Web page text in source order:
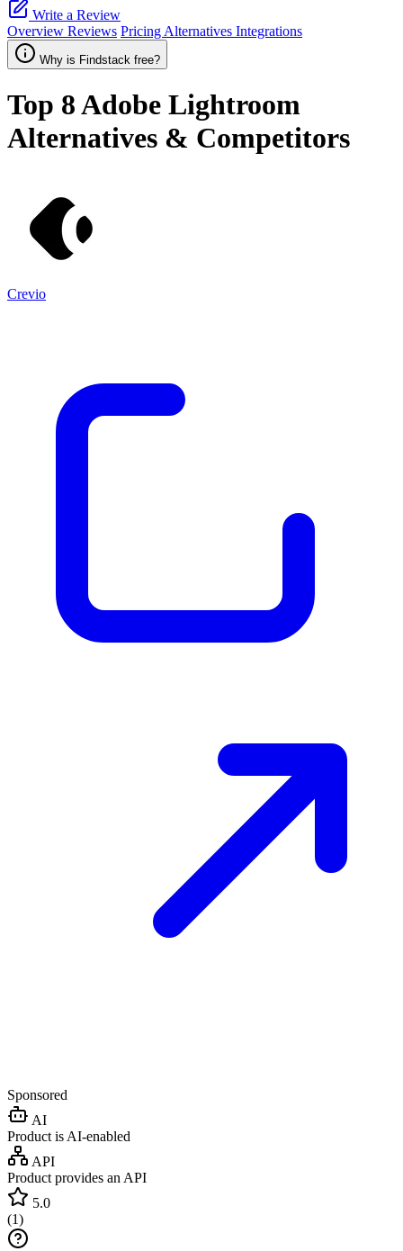
Write a Review
Overview Reviews Pricing Alternatives Integrations
Why is Findstack free?
Top 8Adobe Lightroom
Alternatives & Competitors
Crevio
Sponsored
AI
Product is AI-enabled
API
Product provides an API
5.0
(1)